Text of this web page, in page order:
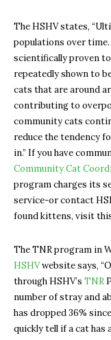
The HSHV states,
populations over
scientifically proven
repeatedly shown to
cats that are around
contributing to
community cats
reduce the tendency
in.” If you have
Community Cat
program charges its
service-or contact
found kittens, visit
The TNR program in
HSHVwebsite says,
through HSHV’s TNR
number of stray and
has dropped 36%
quickly tell if a cat has